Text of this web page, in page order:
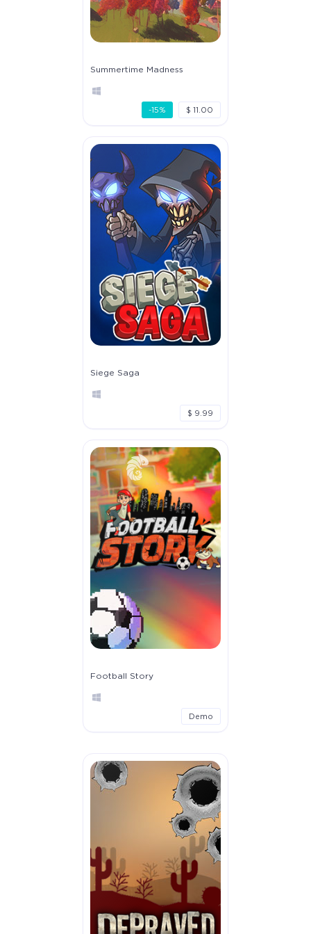
Summertime Madness
-15% $ 11.00
Siege Saga
$ 9.99
Football Story
Demo